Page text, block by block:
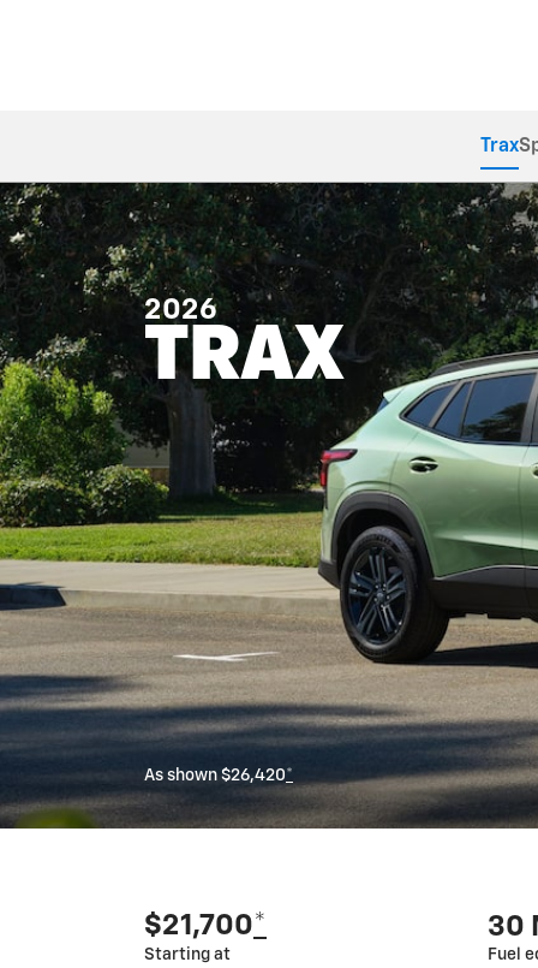
Trax
2026
TRAX
As shown $26,420*
$21,700*
Starting at
30
Fuel